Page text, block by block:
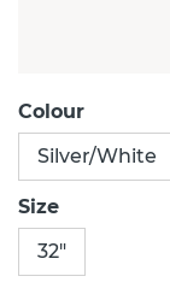
Colour
Silver/White
Size
32"